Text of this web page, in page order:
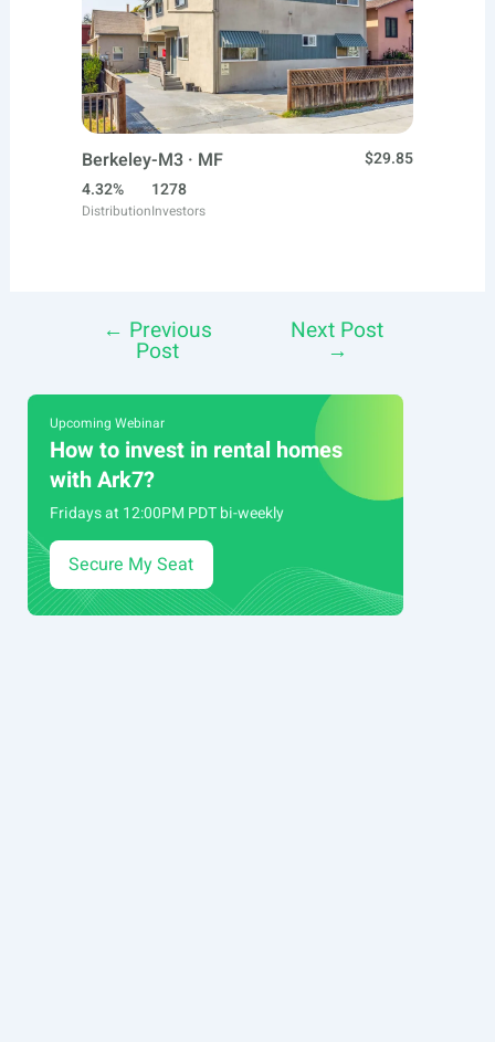
Berkeley-M3 · MF
$29.85
4.32%
Distribution
1278
Investors
navigation
← Previous
Post
Next Post
→
Upcoming Webinar
How to invest in rental homes
with Ark7?
Fridays at 12:00PM PDT bi-weekly
Secure My Seat